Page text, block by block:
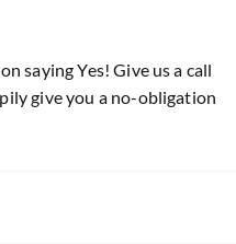
saying Yes! Give us a call
give you a no-obligation